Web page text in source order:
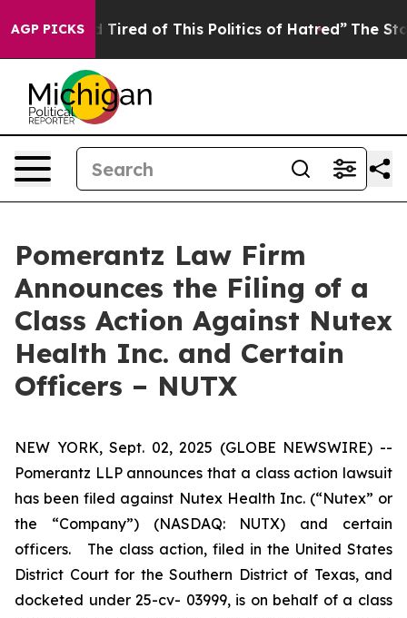
AGP PICKS
Tired of This Politics of Hatred” The Story
Pomerantz Law Firm
Announces the Filing of a
Class Action Against Nutex
Health Inc. and Certain
Officers – NUTX
NEW YORK, Sept. 02, 2025 (GLOBE NEWSWIRE) --
Pomerantz LLP announces that a class action lawsuit
has been filed against Nutex Health Inc. (“Nutex” or
the “Company”) (NASDAQ: NUTX) and certain
officers. The class action, filed in the United States
District Court for the Southern District of Texas, and
docketed under 25-cv- 03999, is on behalf of a class